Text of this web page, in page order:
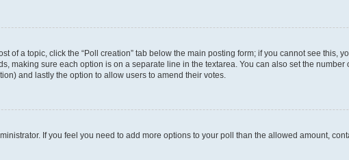
of a topic, click the “Poll creation” tab below the main posting form; if you cannot see this,
making sure each option is on a separate line in the textarea. You can also set the
and lastly the option to allow users to amend their votes.
If you feel you need to add more options to your poll than the allowed amount,